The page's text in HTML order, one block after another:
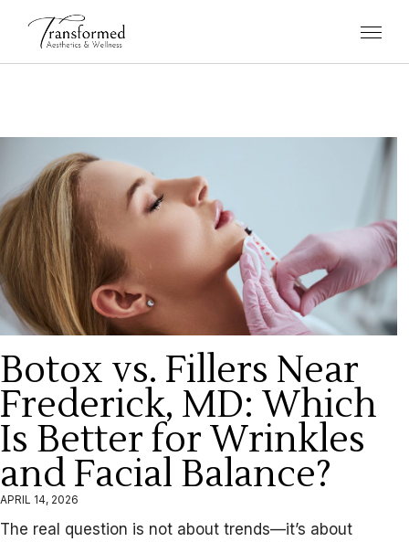
Botox vs. Fillers Near
Frederick, MD: Which
Is Better for Wrinkles
and Facial Balance?
APRIL 14, 2026
The real question is not about trends—it’s about